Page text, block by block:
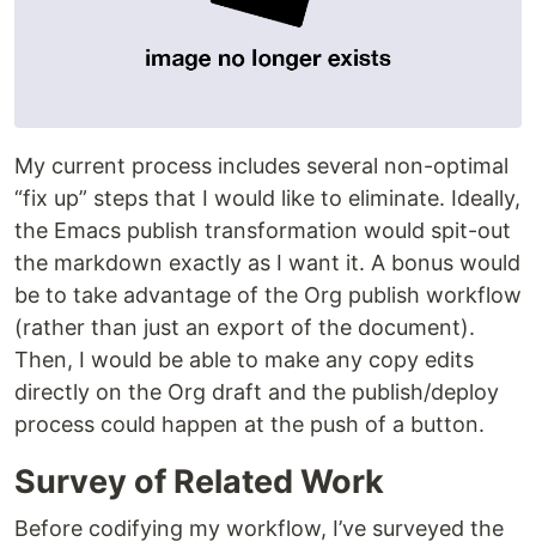
My current process includes several non-optimal
“fix up” steps that I would like to eliminate. Ideally,
the Emacs publish transformation would spit-out
the markdown exactly as I want it. A bonus would
be to take advantage of the Org publish workflow
(rather than just an export of the document).
Then, I would be able to make any copy edits
directly on the Org draft and the publish/deploy
process could happen at the push of a button.
Survey of Related Work
Before codifying my workflow, I’ve surveyed the